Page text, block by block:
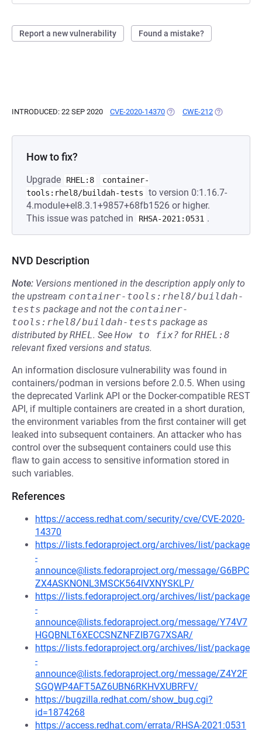
Report a new vulnerability Found a mistake?
INTRODUCED: 22 SEP 2020 CVE-2020-14370 (OPENS IN A NEW TAB)
CWE-212 (OPENS IN A
How to fix?
Upgrade RHEL:8
container-
tools:rhel8/buildah-tests
to version 0:1.16.7-
4.module+el8.3.1+9857+68fb1526 or higher.
This issue was patched in
RHSA-2021:0531 .
NVD Description
Note: Versions mentioned in the description apply only to
the upstream container-tools:rhel8/buildah-
tests package and not the container-
tools:rhel8/buildah-tests package as
distributed byRHEL. See How to fix? forRHEL:8
relevant fixed versions and status.
An information disclosure vulnerability was found in
containers/podman in versions before 2.0.5. When using
the deprecated Varlink API or the Docker-compatible REST
API, if multiple containers are created in a short duration,
the environment variables from the first container will get
leaked into subsequent containers. An attacker who has
control over the subsequent containers could use this
flaw to gain access to sensitive information stored in
such variables.
References
https://access.redhat.com/security/cve/CVE-2020-
14370
https://lists.fedoraproject.org/archives/list/package
-
announce@lists.fedoraproject.org/message/G6BPC
ZX4ASKNONL3MSCK564IVXNYSKLP/
https://lists.fedoraproject.org/archives/list/package
-
announce@lists.fedoraproject.org/message/Y74V7
HGQBNLT6XECCSNZNFZIB7G7XSAR/
https://lists.fedoraproject.org/archives/list/package
-
announce@lists.fedoraproject.org/message/Z4Y2F
SGQWP4AFT5AZ6UBN6RKHVXUBRFV/
https://bugzilla.redhat.com/show_bug.cgi?
id=1874268
https://access.redhat.com/errata/RHSA-2021:0531